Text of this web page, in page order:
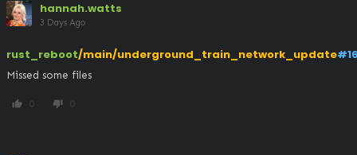
hannah.watts
3 Days Ago
rust_reboot/main/underground_train_network_update
Missed some files
thumb_up 0 thumb_down 0